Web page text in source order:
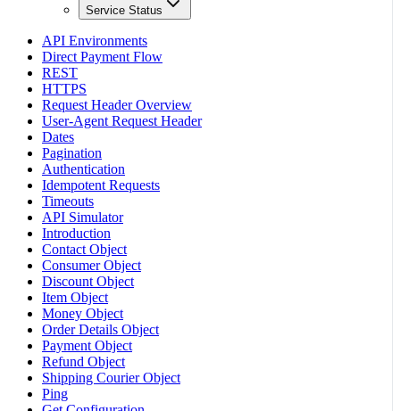
Service Status
API Environments
Direct Payment Flow
REST
HTTPS
Request Header Overview
User-Agent Request Header
Dates
Pagination
Authentication
Idempotent Requests
Timeouts
API Simulator
Introduction
Contact Object
Consumer Object
Discount Object
Item Object
Money Object
Order Details Object
Payment Object
Refund Object
Shipping Courier Object
Ping